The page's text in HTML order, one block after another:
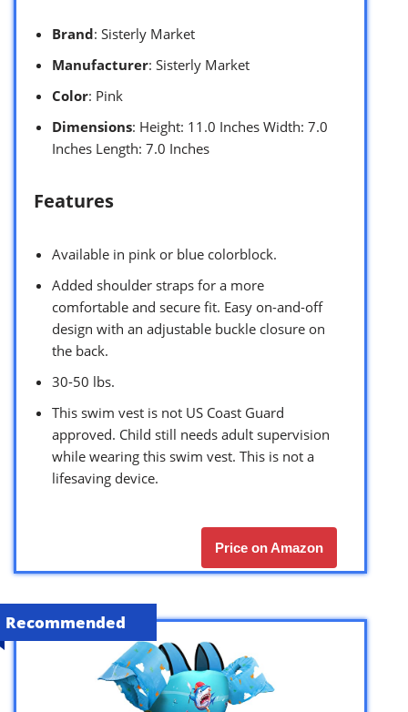
Brand: Sisterly Market
Manufacturer: Sisterly Market
Color: Pink
Dimensions: Height: 11.0 Inches Width: 7.0
Inches Length: 7.0 Inches
Features
Available in pink or blue colorblock.
Added shoulder straps for a more
comfortable and secure fit. Easy on-and-off
design with an adjustable buckle closure on
the back.
30-50 lbs.
This swim vest is not US Coast Guard
approved. Child still needs adult supervision
while wearing this swim vest. This is not a
lifesaving device.
Price on Amazon
Recommended